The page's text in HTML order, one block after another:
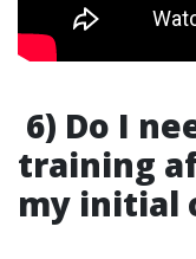
6) Do I
training
my initial